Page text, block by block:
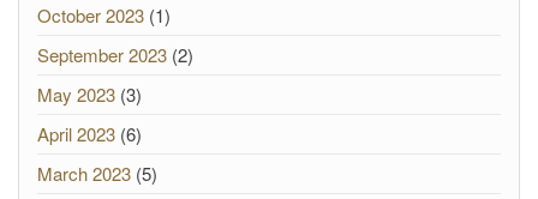
October 2023 (1)
September 2023 (2)
May 2023 (3)
April 2023 (6)
March 2023 (5)